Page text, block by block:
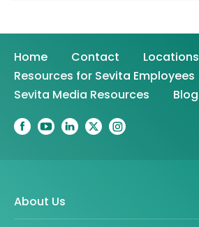
Home Contact
Locations
Resources for Sevita Employees
Sevita Media Resources
Blog
About Us